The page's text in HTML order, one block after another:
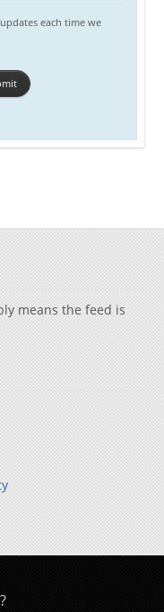
each time we
means the feed is